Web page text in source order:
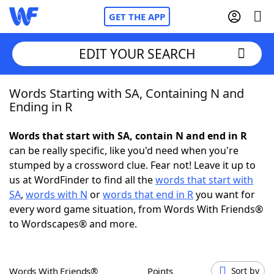
GET THE APP
Home
NYT Crossplay Cheat
ScrabbleHelpers
Today's NYT GamesHints & Answers
EDIT YOUR SEARCH
Words Starting with SA, Containing N and
Ending in R
Words that start with SA, contain N and end in R
can be really specific, like you'd need when you're
stumped by a crossword clue. Fear not! Leave it up to
us at WordFinder to find all thewords that start with
SA, words with N orwords that end in Ryou want for
every word game situation, from Words With Friends®
to Wordscapes® and more.
Words With Friends® Points Sort by